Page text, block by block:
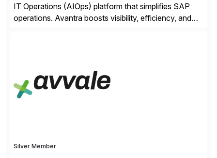
IT Operations (AIOps) platform that simplifies SAP
operations. Avantra boosts visibility, efficiency, and
from monotonous and repetitive […]
Silver Member